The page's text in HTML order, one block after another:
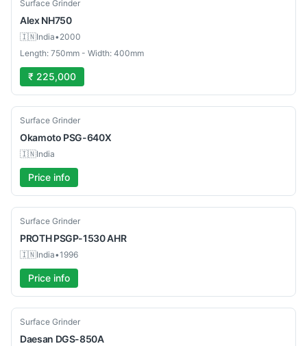
Surface Grinder
Alex NH750
🇮🇳India•2000
Length: 750mm - Width: 400mm
₹ 225,000
Used
Surface Grinder
Okamoto PSG-640X
🇮🇳India
Price info
Used
Surface Grinder
PROTH PSGP-1530 AHR
🇮🇳India•1996
Price info
Used
Surface Grinder
Daesan DGS-850A